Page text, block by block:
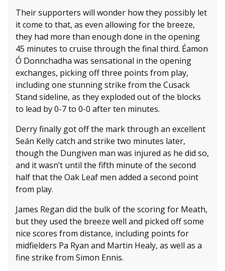
Their supporters will wonder how they possibly let
it come to that, as even allowing for the breeze,
they had more than enough done in the opening
45 minutes to cruise through the final third. Éamon
Ó Donnchadha was sensational in the opening
exchanges, picking off three points from play,
including one stunning strike from the Cusack
Stand sideline, as they exploded out of the blocks
to lead by 0-7 to 0-0 after ten minutes.
Derry finally got off the mark through an excellent
Seán Kelly catch and strike two minutes later,
though the Dungiven man was injured as he did so,
and it wasn’t until the fifth minute of the second
half that the Oak Leaf men added a second point
from play.
James Regan did the bulk of the scoring for Meath,
but they used the breeze well and picked off some
nice scores from distance, including points for
midfielders Pa Ryan and Martin Healy, as well as a
fine strike from Simon Ennis.